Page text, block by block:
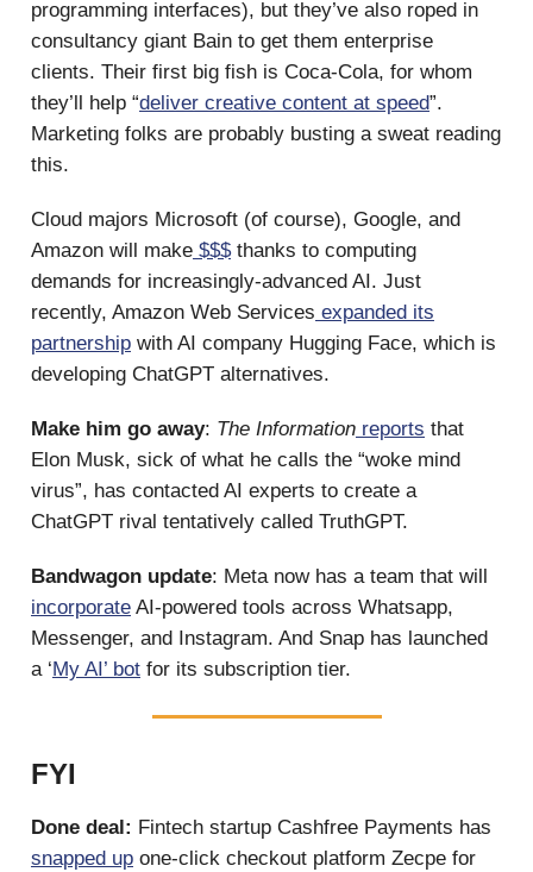
programming interfaces), but they’ve also roped in
consultancy giant Bain to get them enterprise
clients. Their first big fish is Coca-Cola, for whom
they’ll help “deliver creative content at speed”.
Marketing folks are probably busting a sweat reading
this.
Cloud majors Microsoft (of course), Google, and
Amazon will make $$$thanks to computing
demands for increasingly-advanced AI. Just
recently, Amazon Web Services expanded its
partnership with AI company Hugging Face, which is
developing ChatGPT alternatives.
Make him go away: The Information reports that
Elon Musk, sick of what he calls the “woke mind
virus”, has contacted AI experts to create a
ChatGPT rival tentatively called TruthGPT.
Bandwagon update: Meta now has a team that will
incorporate AI-powered tools across Whatsapp,
Messenger, and Instagram. And Snap has launched
a ‘My AI’ bot for its subscription tier.
FYI
Done deal: Fintech startup Cashfree Payments has
snapped up one-click checkout platform Zecpe for